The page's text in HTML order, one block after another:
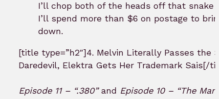
I’ll chop both of the heads off that snake
I’ll spend more than $6 on postage to
down.
[title type=”h2″]4. Melvin Literally Passes the
Daredevil, Elektra Gets Her Trademark Sais[/
Episode 11 – “.380”and Episode 10 – “The